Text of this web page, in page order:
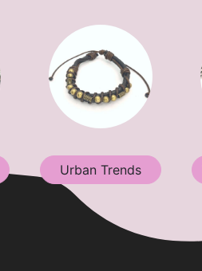
Urban Trends